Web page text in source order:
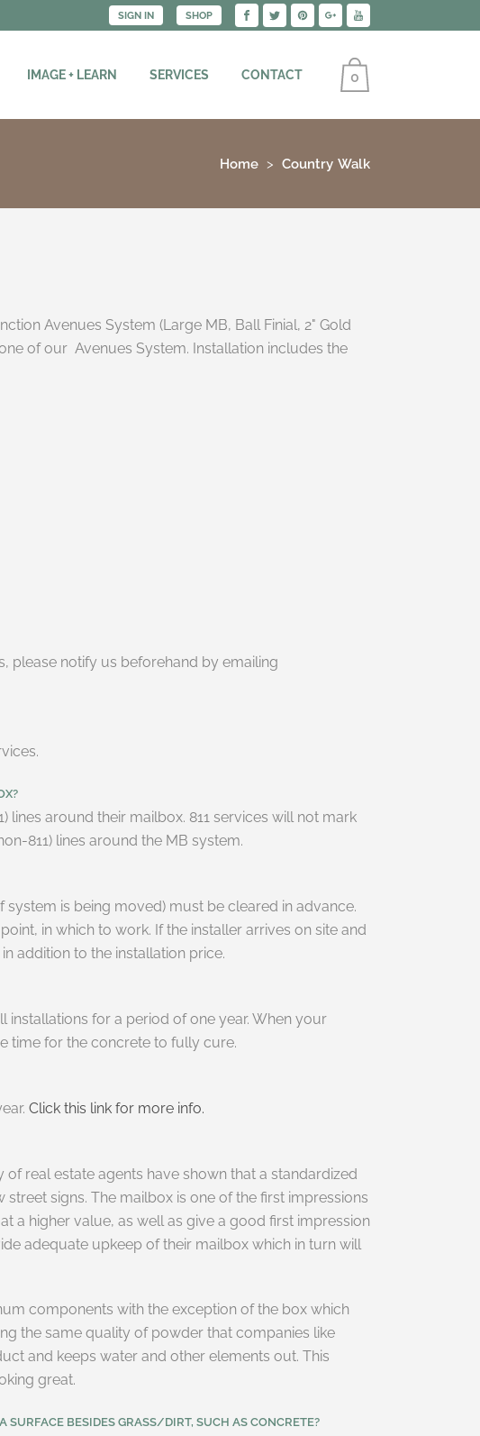
SIGN IN SHOP
IMAGE + LEARN SERVICES CONTACT 0
Home Country Walk
Avenues System (Large MB, Ball Finial, 2" Gold
of our Avenues System. Installation includes the
please notify us beforehand by emailing
around their mailbox. 811 services will not mark
811) lines around the MB system.
is being moved) must be cleared in advance.
in which to work. If the installer arrives on site and
addition to the installation price.
installations for a period of one year. When your
time for the concrete to fully cure.
Click this link for more info.
real estate agents have shown that a standardized
signs. The mailbox is one of the first impressions
a higher value, as well as give a good first impression
adequate upkeep of their mailbox which in turn will
components with the exception of the box which
the same quality of powder that companies like
and keeps water and other elements out. This
great.
BESIDES GRASS/DIRT, SUCH AS CONCRETE?